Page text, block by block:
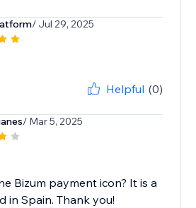
/ Jul 29, 2025
Helpful (0)
/ Mar 5, 2025
Bizum payment icon? It is a
in Spain. Thank you!